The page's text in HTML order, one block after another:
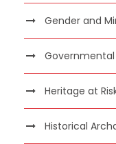
Gender and
Heritage at
Historical